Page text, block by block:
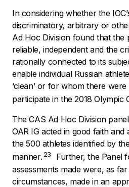
In considering whether the
discriminatory, arbitrary or
Ad Hoc Division found that the
reliable, independent and the
rationally connected to its
enable individual Russian
‘clean’ or for whom there
participate in the 2018 Olympic
The CAS Ad Hoc Division
OAR IG acted in good faith and
the 500 athletes identified by
manner. 23
Further, the Panel
assessments made were, as
circumstances, made in an